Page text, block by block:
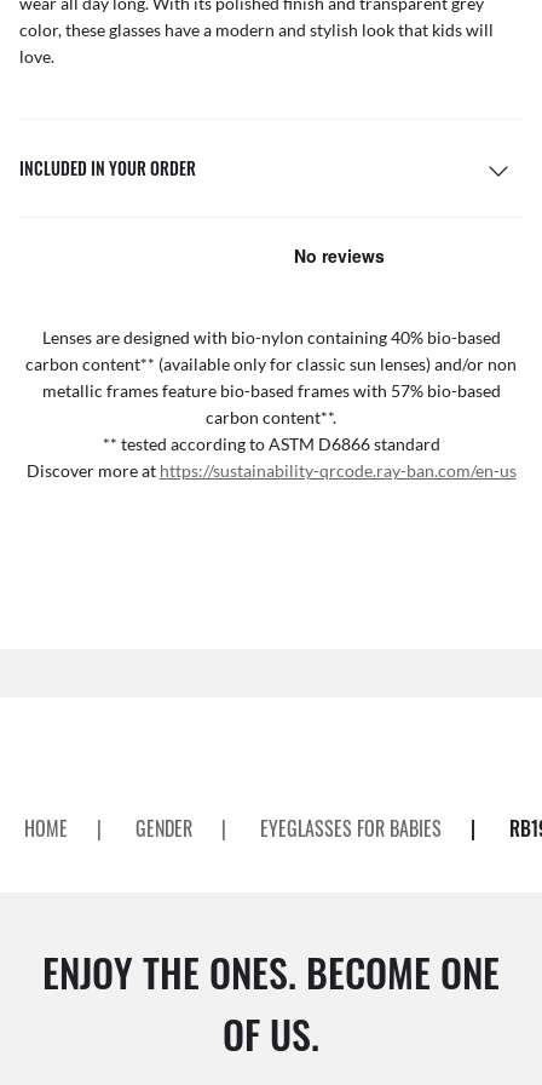
color, these glasses have a modern and stylish look that kids will
love.
INCLUDED IN YOUR ORDER
Lenses are designed with bio-nylon containing 40% bio-based
carbon content** (available only for classic sun lenses) and/or non
metallic frames feature bio-based frames with 57% bio-based
carbon content**.
** tested according to ASTM D6866 standard
Discover more at https://sustainability-qrcode.ray-ban.com/en-us
HOME | GENDER | EYEGLASSES FOR BABIES |
ENJOY THE ONES. BECOME ONE
OF US.